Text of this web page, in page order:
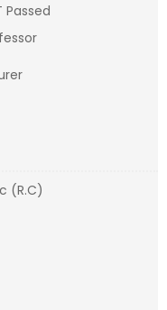
Passed
(R.C)